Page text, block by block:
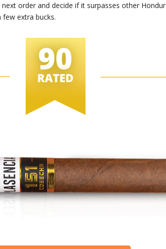
order and decide if it surpasses other
extra bucks.
90
RATED